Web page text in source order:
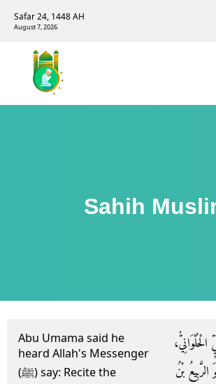
Safar 24, 1448 AH
August 7, 2026
Sahih
Abu Umama said he
heard Allah's Messenger
(ﷺ) say: Recite the
بْنُ